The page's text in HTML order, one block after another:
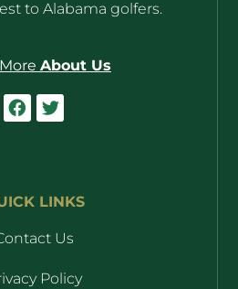
to Alabama golfers.
About Us
LINKS
Us
Policy